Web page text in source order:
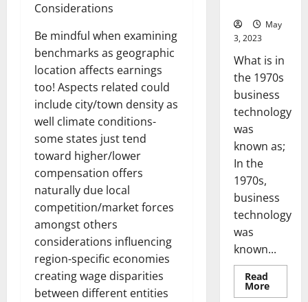
Considerations
Be mindful when examining
benchmarks as geographic
location affects earnings
too! Aspects related could
include city/town density as
well climate conditions-
some states just tend
toward higher/lower
compensation offers
naturally due local
competition/market forces
amongst others
considerations influencing
region-specific economies
creating wage disparities
between different entities
May
3, 2023
What is in
the 1970s
business
technology
was
known as;
In the
1970s,
business
technology
was
known...
Read
MoreRead
more